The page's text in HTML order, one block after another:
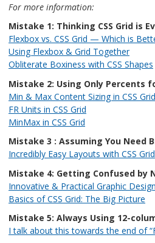
For more information:
Mistake 1: Thinking CSS Grid is
Flexbox vs. CSS Grid — Which is
Using Flexbox & Grid Together
Obliterate Boxiness with CSS Shapes
Mistake 2: Using Only Percents
Min & Max Content Sizing in CSS Grid
FR Units in CSS Grid
MinMax in CSS Grid
Mistake 3 : Assuming You Need
Incredibly Easy Layouts with CSS Grid
Mistake 4: Getting Confused by
Innovative & Practical Graphic
Basics of CSS Grid: The Big Picture
Mistake 5: Always Using 12-
I talk about this towards the end of